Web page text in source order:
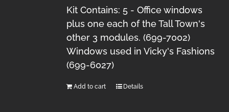
Kit Contains: 5 - Office windows
plus one each of the Tall Town's
other 3 modules. (699-7002)
Windows used in Vicky's Fashions
(699-6027)
Add to cart Details